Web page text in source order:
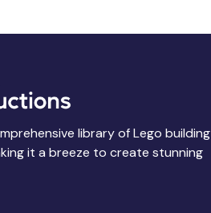
library of Lego building
it a breeze to create stunning